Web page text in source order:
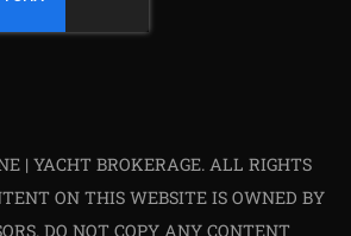
| YACHT BROKERAGE. ALL RIGHTS
ON THIS WEBSITE IS OWNED BY
DO NOT COPY ANY CONTENT